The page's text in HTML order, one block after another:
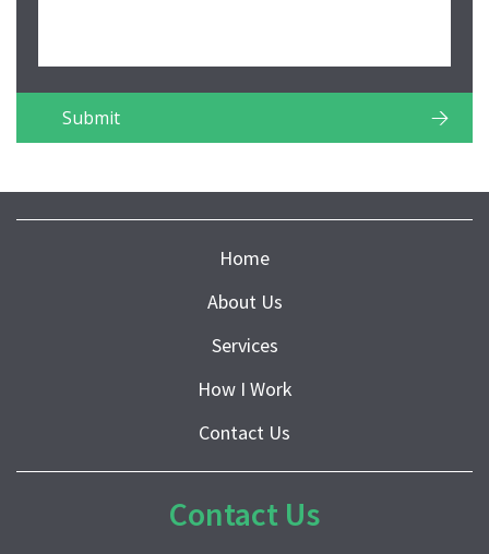
Home
About Us
Services
How I Work
Contact Us
Contact Us